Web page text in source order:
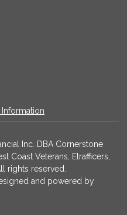
Inc. DBA Cornerstone
Coast Veterans, Etrafficers,
rights reserved.
and powered by